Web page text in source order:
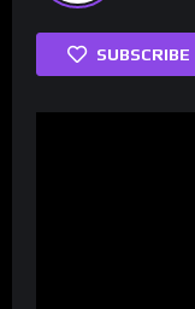
SUBSCRIBE